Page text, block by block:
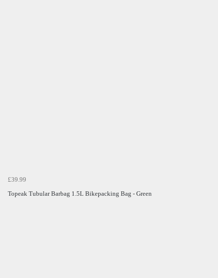
£39.99
Topeak Tubular Barbag 1.5L Bikepacking Bag - Green